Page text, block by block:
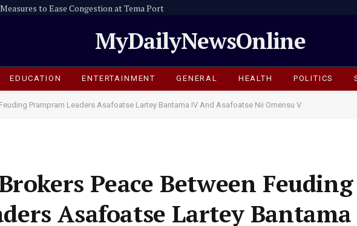
to Ease Congestion at Tema Port
MyDailyNewsOnline
EDUCATION ENTERTAINMENT GENERAL HEALTH POLITICS
Prampram Leaders Asafoatse Lartey Bantama IV And Asafoatse Nii Omensu V
Peace Between Feuding
Asafoatse Lartey